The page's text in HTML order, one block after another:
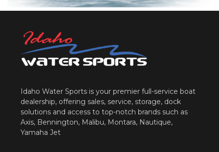
Idaho Water Sports is your premier full-service boat
dealership, offering sales, service, storage, dock
solutions and access to top-notch brands such as
Axis, Bennington, Malibu, Montara, Nautique,
Yamaha Jet